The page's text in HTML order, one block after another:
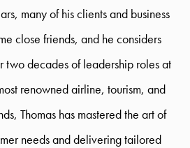
many of his clients and business
close friends, and he considers
two decades of leadership roles at
renowned airline, tourism, and
Thomas has mastered the art of
needs and delivering tailored